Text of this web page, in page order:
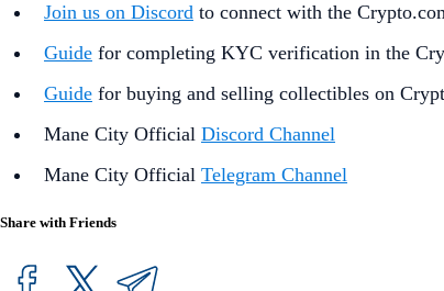
Join us on Discord to connect with the
Guide for completing KYC verification in the
Guide for buying and selling collectibles on
Mane City Official Discord Channel
Mane City Official Telegram Channel
Share with Friends